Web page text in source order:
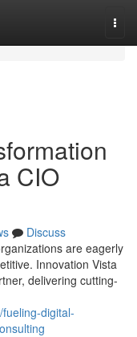
CIO
Discuss
are eagerly
Innovation Vista
delivering cutting-
digital-